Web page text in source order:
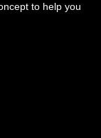
to help you